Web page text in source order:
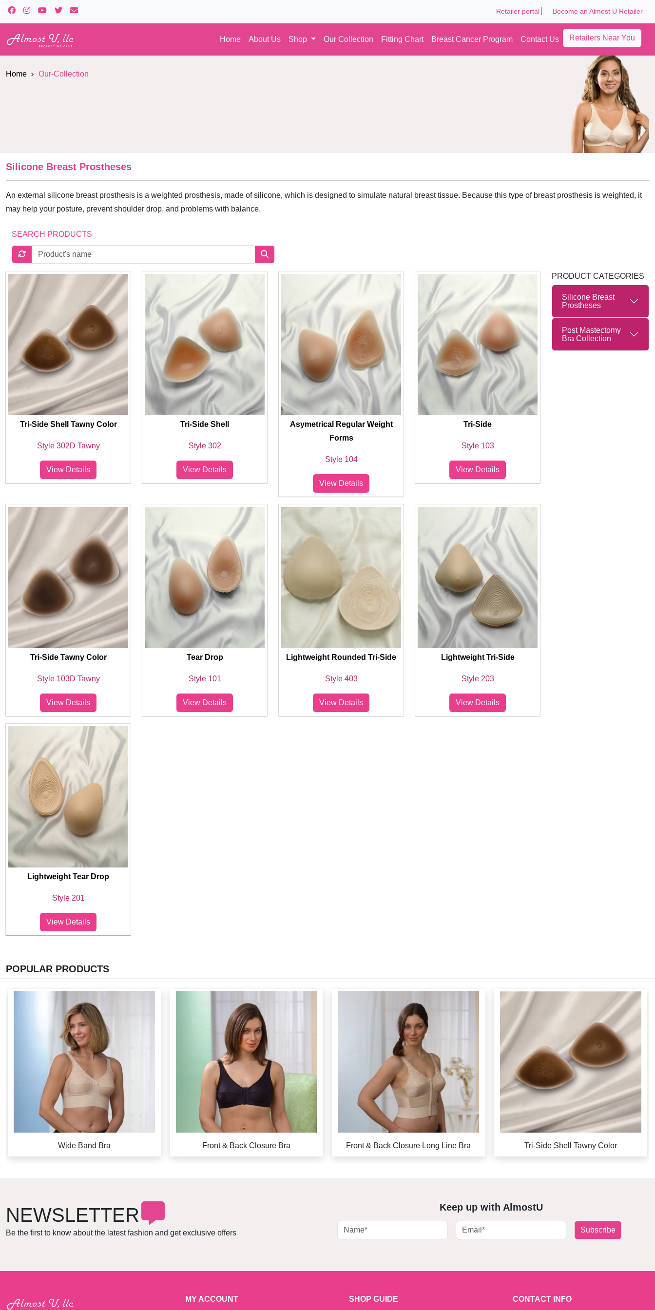
Retailer portal Become an Almost U Retailer
Home About Us Shop Our Collection Fitting Chart Breast Cancer Program Contact Us Retailers Near You
Home Our-Collection
Silicone Breast Prostheses
An external silicone breast prosthesis is a weighted prosthesis, made of silicone, which is designed to simulate natural breast tissue. Because this type of breast prosthesis is weighted, it
may help your posture, prevent shoulder drop, and problems with balance.
SEARCH PRODUCTS
Tri-Side Shell Tawny Color
Style 302D Tawny
View Details
Tri-Side Shell
Style 302
View Details
Asymetrical Regular Weight
Forms
Style 104
View Details
Tri-Side
Style 103
View Details
Tri-Side Tawny Color
Style 103D Tawny
View Details
Tear Drop
Style 101
View Details
Lightweight Rounded Tri-Side
Style 403
View Details
Lightweight Tri-Side
Style 203
View Details
Lightweight Tear Drop
Style 201
View Details
PRODUCT CATEGORIES
Silicone Breast
Prostheses
Post Mastectomy
Bra Collection
POPULAR PRODUCTS
Wide Band Bra Front & Back Closure Bra Front & Back Closure Long Line Bra Tri-Side Shell Tawny Color
NEWSLETTER
Be the first to know about the latest fashion and get exclusive offers
Keep up with AlmostU
Subscribe
MY ACCOUNT SHOP GUIDE CONTACT INFO